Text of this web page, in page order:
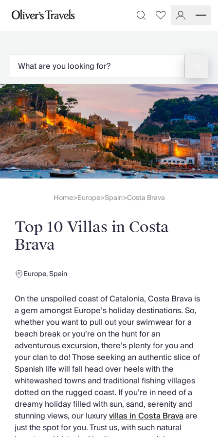
Destinations
Italy
Spain
Greece
Portugal
Croatia
Caribbean
USA
Morocco
Montenegro
Turkey
Malta & Gozo
City Homes & Apartments
Slovenia
Thailand
Cyprus
South Africa
Sri Lanka
Your Villa Edit
Villa Holidays
Villa Holidays 2027
Villas with Pools
Family Villas
Villas Near The Beach
Villas For Two
Resort Villas
Multigenerational Holidays
New Villas
Special Offers
Oliver Recommends
Favourites
Home>Europe>Spain>Costa Brava
Top 10 Villas in Costa
Brava
Europe,Spain
On the unspoiled coast of Catalonia, Costa Brava is
a gem amongst Europe’s holiday destinations. So,
whether you want to pull out your swimwear for a
beach break or you’re on the hunt for an
adventurous excursion, there’s plenty for you and
your clan to do! Those seeking an authentic slice of
Spanish life will fall head over heels with the
whitewashed towns and traditional fishing villages
dotted on the rugged coast. If you’re in need of a
dreamy holiday filled with sun, sand, serenity and
stunning views, our luxuryvillas in Costa Bravaare
just the spot for you. Trust us, with such natural